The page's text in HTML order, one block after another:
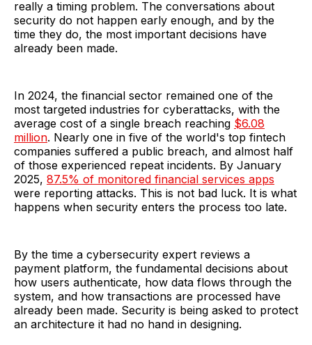
really a timing problem. The conversations about
security do not happen early enough, and by the
time they do, the most important decisions have
already been made.
In 2024, the financial sector remained one of the
most targeted industries for cyberattacks, with the
average cost of a single breach reaching $6.08
million. Nearly one in five of the world's top fintech
companies suffered a public breach, and almost half
of those experienced repeat incidents. By January
2025, 87.5% of monitored financial services apps
were reporting attacks. This is not bad luck. It is what
happens when security enters the process too late.
By the time a cybersecurity expert reviews a
payment platform, the fundamental decisions about
how users authenticate, how data flows through the
system, and how transactions are processed have
already been made. Security is being asked to protect
an architecture it had no hand in designing.